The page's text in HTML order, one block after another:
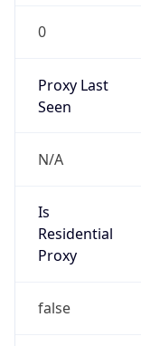
0
Proxy Last
Seen
N/A
Is
Residential
Proxy
false